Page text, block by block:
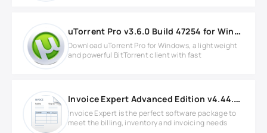
uTorrent Pro v3.6.0 Build 47254 for Windows
Download uTorrent Pro for Windows, a lightweight
and powerful BitTorrent client with fast
Invoice Expert Advanced Edition v4.44.0 Full version
Invoice Expert is the perfect software package to
meet the billing, inventory and invoicing needs